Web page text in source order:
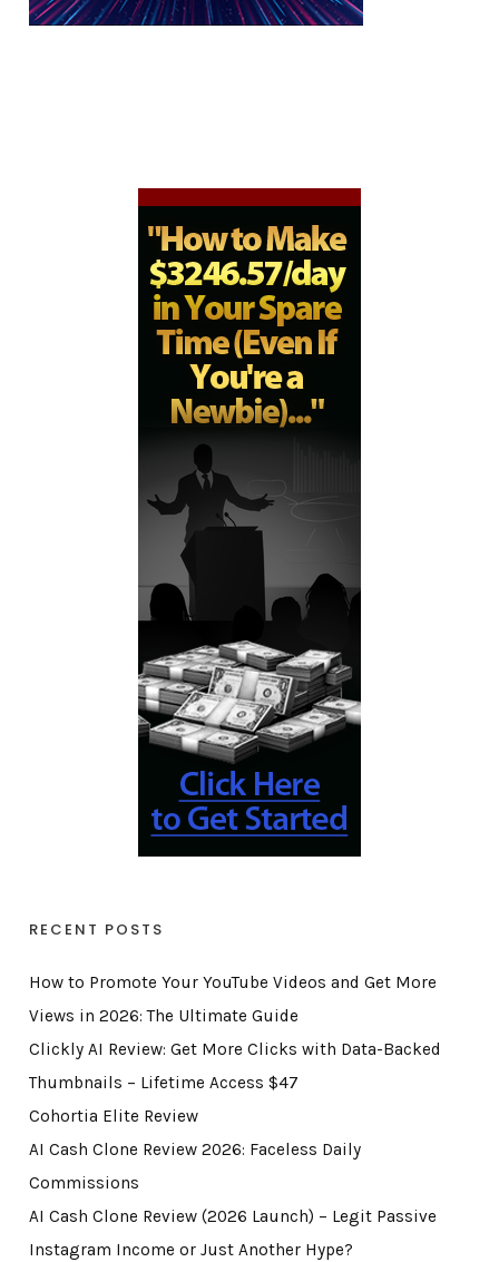
RECENT POSTS
How to Promote Your YouTube Videos and Get More
Views in 2026: The Ultimate Guide
Clickly AI Review: Get More Clicks with Data-Backed
Thumbnails – Lifetime Access $47
Cohortia Elite Review
AI Cash Clone Review 2026: Faceless Daily
Commissions
AI Cash Clone Review (2026 Launch) – Legit Passive
Instagram Income or Just Another Hype?